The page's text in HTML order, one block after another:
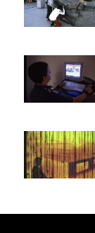
Image
Image